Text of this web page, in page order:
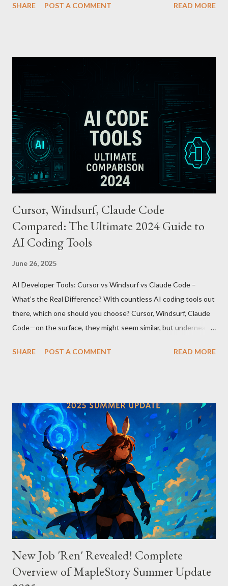
integrates the traditional T-money card’s functions into the iOS
Features and Benefits: Easy Top-Up : Instantly recharge using
cards or accounts linked with Apple Pay. Auto Recharge :
Automatically tops up a preset amount when the balance runs
low. Various Payment Options : Supports Paymoney payments
via QR codes and can be used internationally in 42 countries
through the UnionPay system. Apple Pay T-money goes beyond
being just a transport card—it introduces a new paradigm in
mobil...
SHARE POST A COMMENT READ MORE
Cursor, Windsurf, Claude Code
Compared: The Ultimate 2024 Guide to
AI Coding Tools
June 26, 2025
AI Developer Tools: Cursor vs Windsurf vs Claude Code –
What’s the Real Difference? With countless AI coding tools out
there, which one should you choose? Cursor, Windsurf, Claude
Code—on the surface, they might seem similar, but underneath
among these three powerful tools. AI Model Accessibility:
integrates seamlessly as a VS Code plugin. These differences
significantly impact how each tool operates and performs.
Context Management: Manual vs Automated Cursor adopts a
manual approach where developers control context
themselves. Windsurf provides an automated context tracking
system, and Claude Code automatically navigates and
comprehends the entire codebase. Depending on your project’s
scale and complexi...
SHARE POST A COMMENT READ MORE
New Job 'Ren' Revealed! Complete
Overview of MapleStory Summer Update